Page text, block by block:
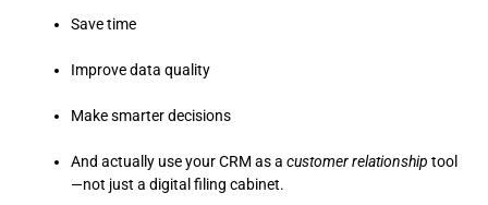
Save time
Improve data quality
Make smarter decisions
And actually use your CRM as a customer relationship tool
—not just a digital filing cabinet.